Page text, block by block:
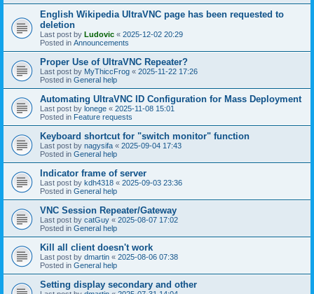
English Wikipedia UltraVNC page has been requested to
deletion
Last post by Ludovic « 2025-12-02 20:29
Posted in Announcements
Proper Use of UltraVNC Repeater?
Last post by MyThiccFrog « 2025-11-22 17:26
Posted in General help
Automating UltraVNC ID Configuration for Mass Deployment
Last post by lonege « 2025-11-08 15:01
Posted in Feature requests
Keyboard shortcut for "switch monitor" function
Last post by nagysifa « 2025-09-04 17:43
Posted in General help
Indicator frame of server
Last post by kdh4318 « 2025-09-03 23:36
Posted in General help
VNC Session Repeater/Gateway
Last post by catGuy « 2025-08-07 17:02
Posted in General help
Kill all client doesn't work
Last post by dmartin « 2025-08-06 07:38
Posted in General help
Setting display secondary and other